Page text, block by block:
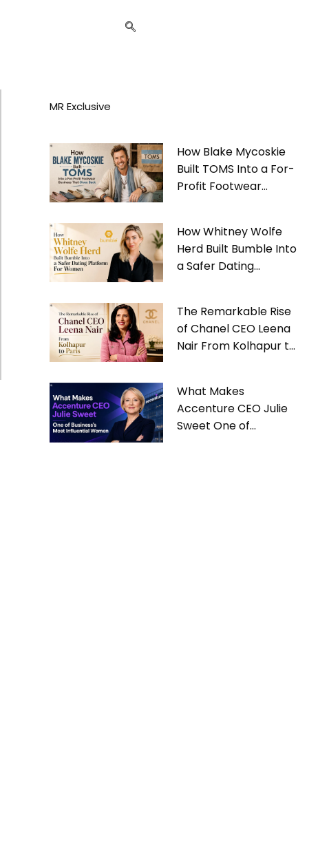
MR Exclusive
How Blake Mycoskie
Built TOMS Into a For-
Profit Footwear
How Whitney Wolfe
Herd Built Bumble Into
a Safer Dating
The Remarkable Rise
of Chanel CEO Leena
Nair From Kolhapur to
What Makes
Accenture CEO Julie
Sweet One of